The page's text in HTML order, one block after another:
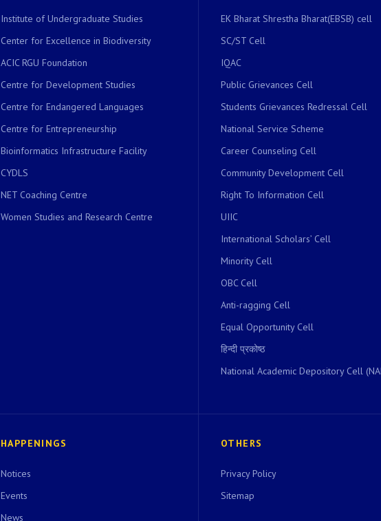
Institute of Undergraduate Studies
Center for Excellence in Biodiversity
ACIC RGU Foundation
Centre for Development Studies
Centre for Endangered Languages
Centre for Entrepreneurship
Bioinformatics Infrastructure Facility
CYDLS
NET Coaching Centre
Women Studies and Research Centre
EK Bharat Shrestha Bharat(EBSB) cell
SC/ST Cell
IQAC
Public Grievances Cell
Students Grievances Redressal Cell
National Service Scheme
Career Counseling Cell
Community Development Cell
Right To Information Cell
UIIC
International Scholars’ Cell
Minority Cell
OBC Cell
Anti-ragging Cell
Equal Opportunity Cell
हिन्दी प्रकोष्ठ
National Academic Depository Cell
HAPPENINGS
Notices
Events
News
OTHERS
Privacy Policy
Sitemap